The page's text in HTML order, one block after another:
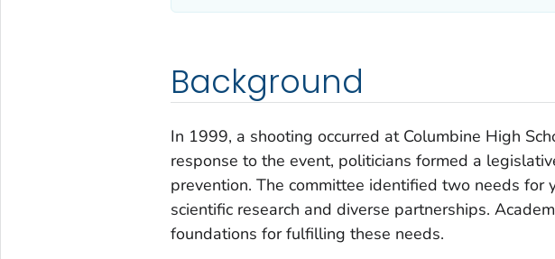
Background
In 1999, a shooting occurred at Columbine High
response to the event, politicians formed a
prevention. The committee identified two needs for
scientific research and diverse partnerships.
foundations for fulfilling these needs.